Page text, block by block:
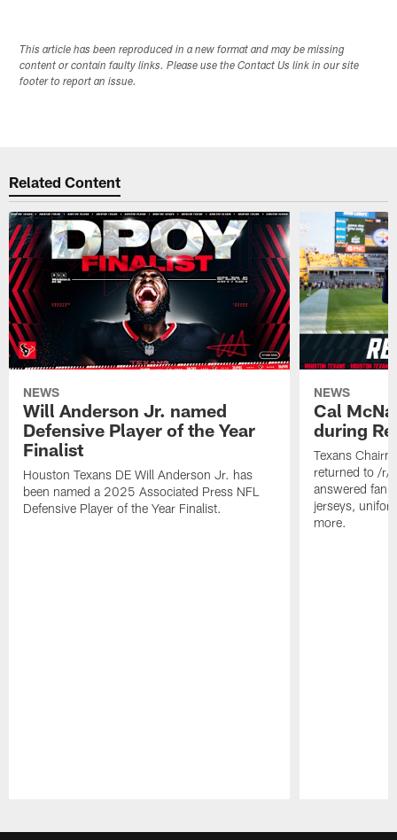
This article has been reproduced in a new format and may be missing
content or contain faulty links. Please use the Contact Us link in our site
footer to report an issue.
Related Content
NEWS
Will Anderson Jr. named
Defensive Player of the Year
Finalist
Houston Texans DE Will Anderson Jr. has
been named a 2025 Associated Press NFL
Defensive Player of the Year Finalist.
NEWS
Cal
during
Texans
returned to /r/
answered fan
jerseys,
more.